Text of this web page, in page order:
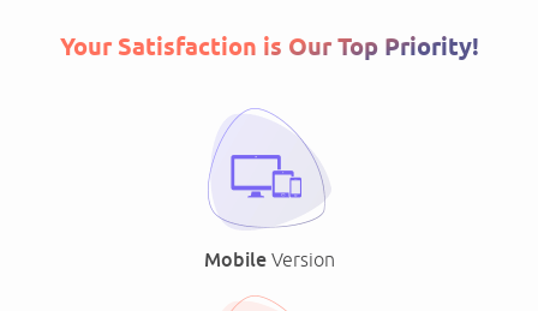
Your Satisfaction is Our Top Priority!
MobileVersion